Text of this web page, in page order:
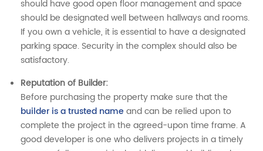
should have good open floor management and space
should be designated well between hallways and rooms.
If you own a vehicle, it is essential to have a designated
parking space. Security in the complex should also be
satisfactory.
Reputation of Builder:
Before purchasing the property make sure that the
builder is a trusted name and can be relied upon to
complete the project in the agreed-upon time frame. A
good developer is one who delivers projects in a timely